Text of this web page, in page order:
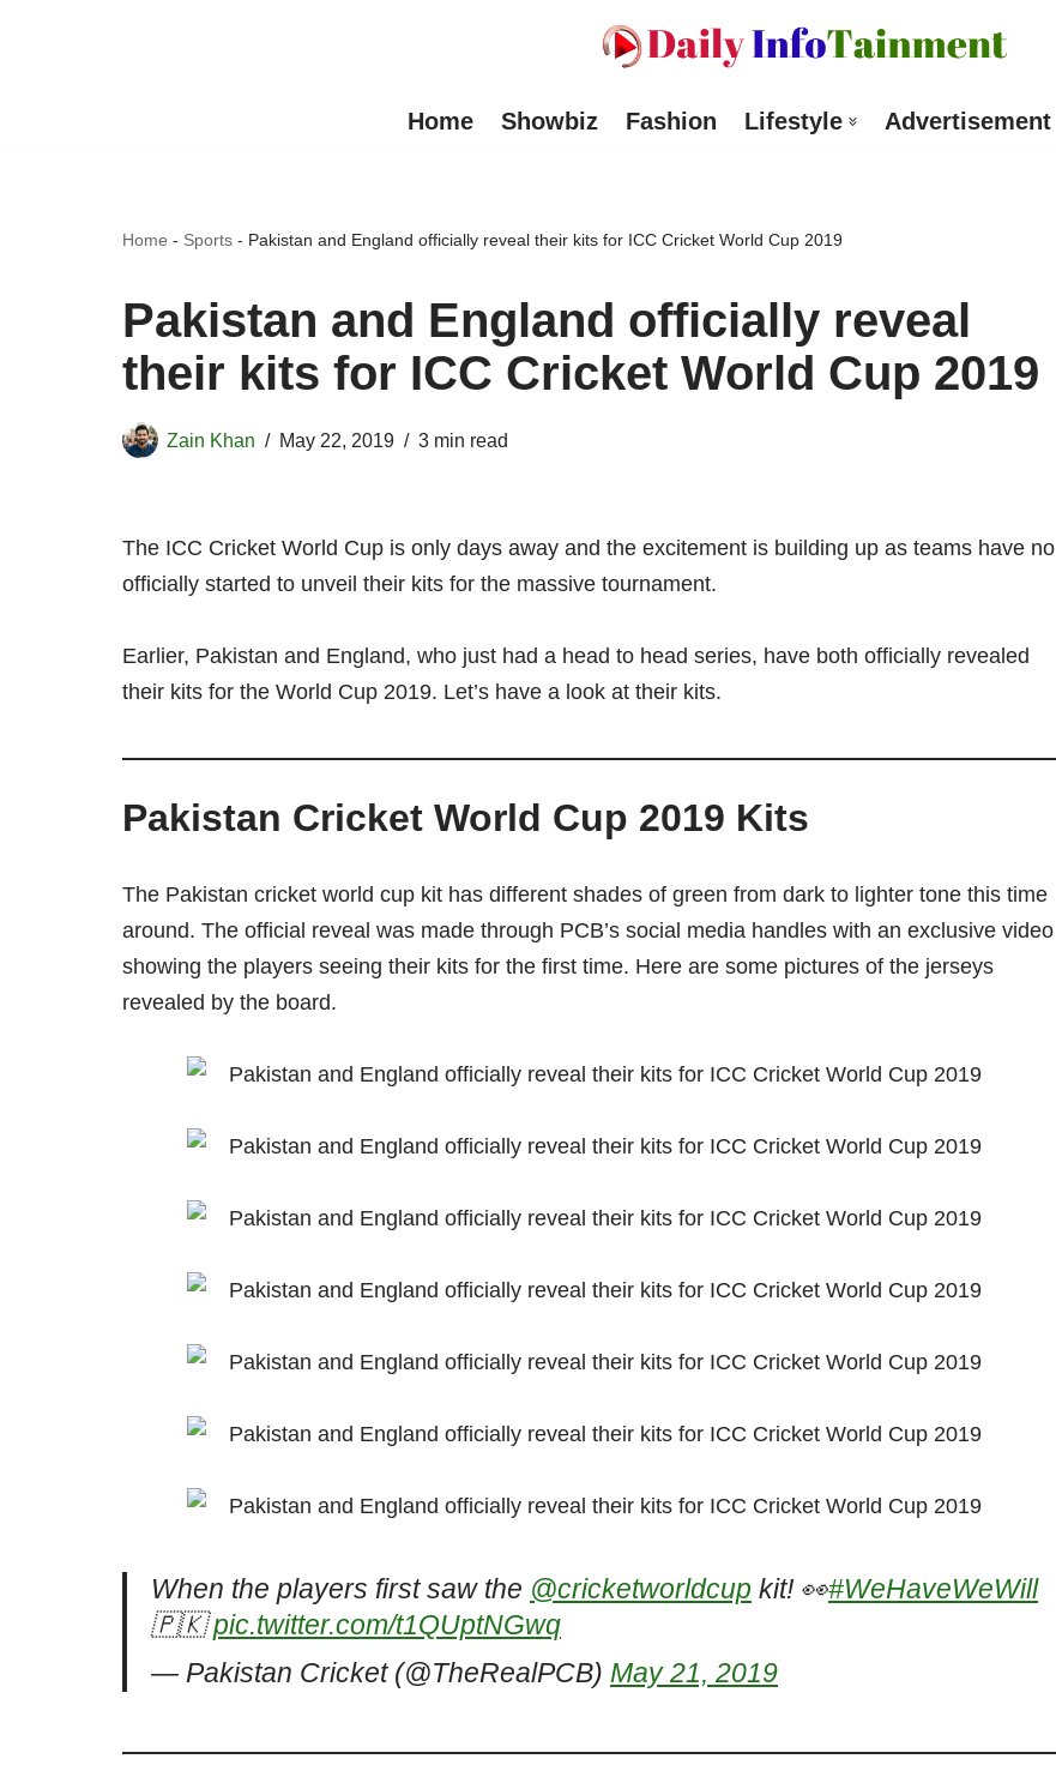
Home Showbiz Fashion Lifestyle Advertisement
Home - Sports - Pakistan and England officially reveal their kits for ICC Cricket World Cup 2019
Pakistan and England officially reveal
their kits for ICC Cricket World Cup 2019
Zain Khan May 22, 2019 3 min read
The ICC Cricket World Cup is only days away and the excitement is building up as teams have no
officially started to unveil their kits for the massive tournament.
Earlier, Pakistan and England, who just had a head to head series, have both officially revealed
their kits for the World Cup 2019. Let’s have a look at their kits.
Pakistan Cricket World Cup 2019 Kits
The Pakistan cricket world cup kit has different shades of green from dark to lighter tone this time
around. The official reveal was made through PCB’s social media handles with an exclusive video
showing the players seeing their kits for the first time. Here are some pictures of the jerseys
revealed by the board.
When the players first saw the @cricketworldcup kit! 👀#WeHaveWeWill
🇵🇰pic.twitter.com/t1QUptNGwq
— Pakistan Cricket (@TheRealPCB) May 21, 2019